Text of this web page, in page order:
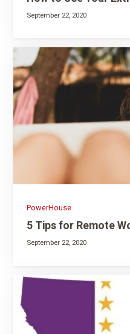
September 22, 2020
PowerHouse
5 Tips for Remote
September 22, 2020